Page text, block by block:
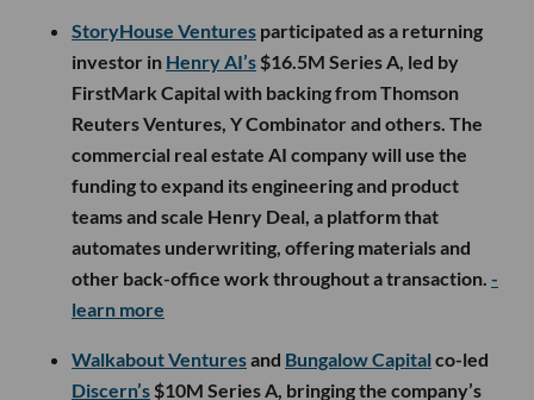
StoryHouse Ventures participated as a returning
investor in Henry AI’s $16.5M Series A, led by
FirstMark Capital with backing from Thomson
Reuters Ventures, Y Combinator and others. The
commercial real estate AI company will use the
funding to expand its engineering and product
teams and scale Henry Deal, a platform that
automates underwriting, offering materials and
other back-office work throughout a transaction. -
learn more
Walkabout Venturesand Bungalow Capital co-led
Discern’s $10M Series A, bringing the company’s